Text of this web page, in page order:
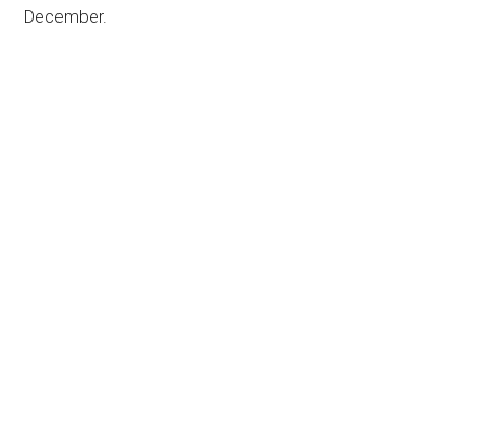
December.